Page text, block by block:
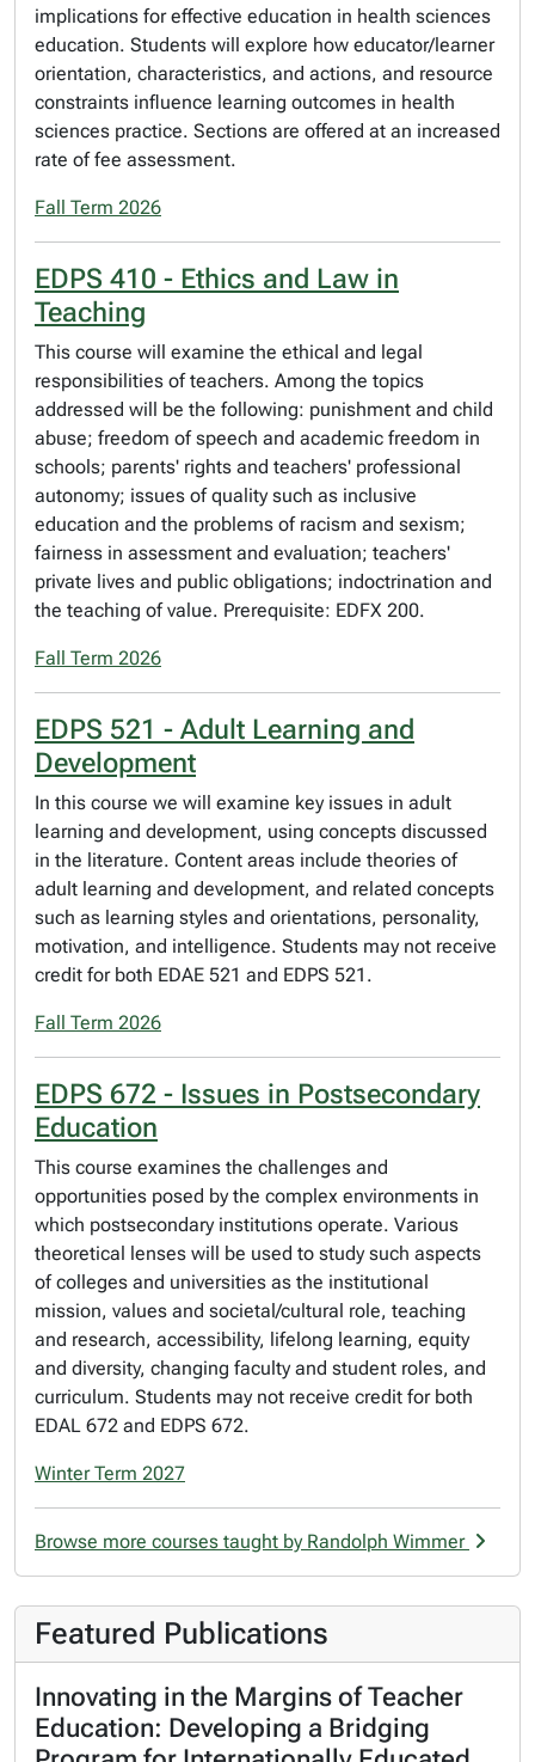
implications for effective education in health sciences
education. Students will explore how educator/learner
orientation, characteristics, and actions, and resource
constraints influence learning outcomes in health
sciences practice. Sections are offered at an increased
rate of fee assessment.
Fall Term 2026
EDPS 410 - Ethics and Law in
Teaching
This course will examine the ethical and legal
responsibilities of teachers. Among the topics
addressed will be the following: punishment and child
abuse; freedom of speech and academic freedom in
schools; parents' rights and teachers' professional
autonomy; issues of quality such as inclusive
education and the problems of racism and sexism;
fairness in assessment and evaluation; teachers'
private lives and public obligations; indoctrination and
the teaching of value. Prerequisite: EDFX 200.
Fall Term 2026
EDPS 521 - Adult Learning and
Development
In this course we will examine key issues in adult
learning and development, using concepts discussed
in the literature. Content areas include theories of
adult learning and development, and related concepts
such as learning styles and orientations, personality,
motivation, and intelligence. Students may not receive
credit for both EDAE 521 and EDPS 521.
Fall Term 2026
EDPS 672 - Issues in Postsecondary
Education
This course examines the challenges and
opportunities posed by the complex environments in
which postsecondary institutions operate. Various
theoretical lenses will be used to study such aspects
of colleges and universities as the institutional
mission, values and societal/cultural role, teaching
and research, accessibility, lifelong learning, equity
and diversity, changing faculty and student roles, and
curriculum. Students may not receive credit for both
EDAL 672 and EDPS 672.
Winter Term 2027
Browse more courses taught by Randolph Wimmer
Featured Publications
Innovating in the Margins of Teacher
Education: Developing a Bridging